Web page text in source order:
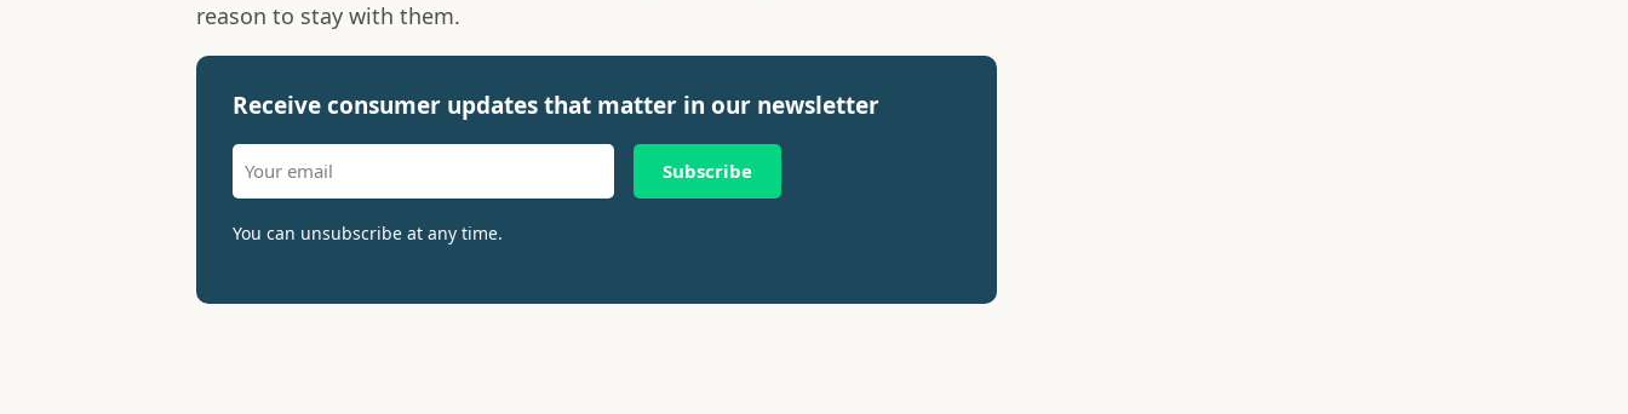
reason to stay with them.
Receive consumer updates that matter in our newsletter
Subscribe
You can unsubscribe at any time.